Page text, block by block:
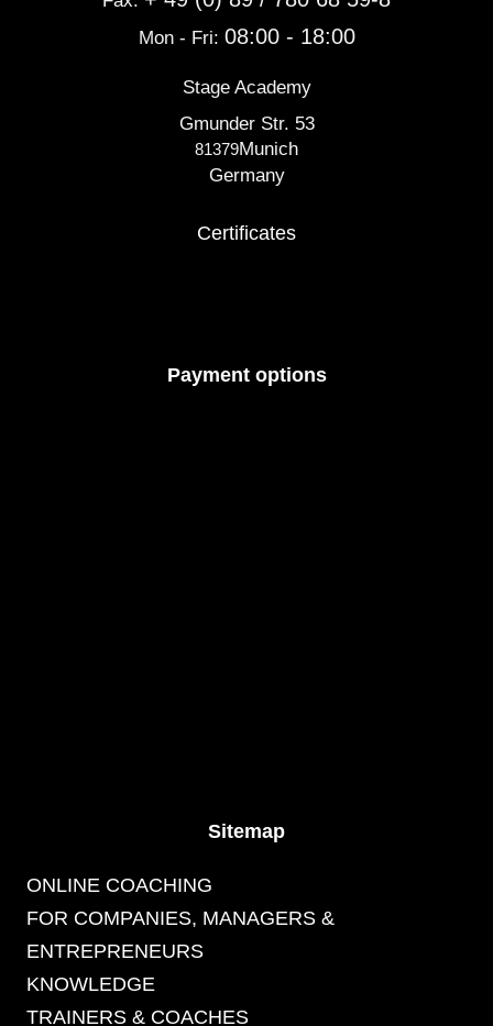
Mon - Fri: 08:00 - 18:00
Stage Academy
Gmunder Str. 53
81379Munich
Germany
Certificates
Payment options
Sitemap
ONLINE COACHING
FOR COMPANIES, MANAGERS &
ENTREPRENEURS
KNOWLEDGE
TRAINERS & COACHES